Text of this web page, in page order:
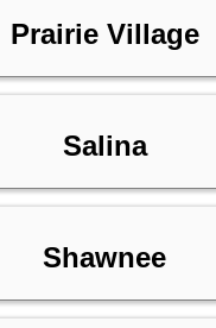
Prairie Village
Salina
Shawnee